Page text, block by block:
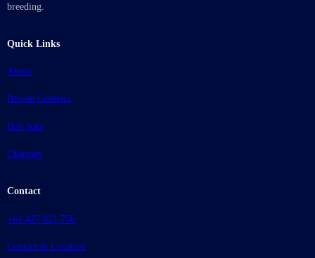
breeding.
Quick Links
About
Bowen Genetics
Bull Sale
Charities
Contact
+61 427 821 756
Contact & Location